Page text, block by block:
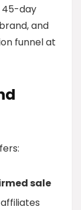
45-day
and
funnel at
sale